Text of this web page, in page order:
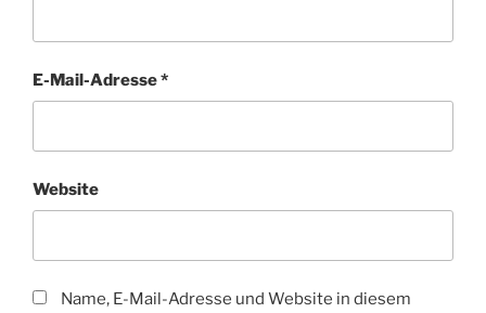
E-Mail-Adresse*
Website
Name, E-Mail-Adresse und Website in diesem